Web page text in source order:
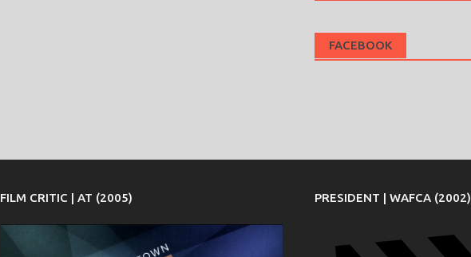
FACEBOOK
FILM CRITIC | AT (2005) PRESIDENT | WAFCA (2002)